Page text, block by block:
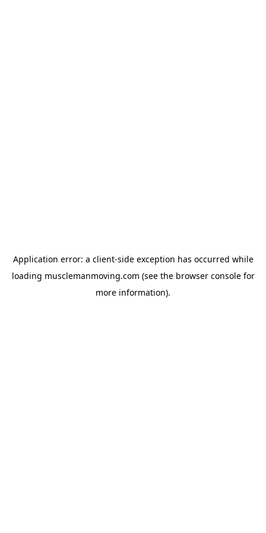
Application error: a client-side exception has occurred while
loading musclemanmoving.com (see the browser consolefor
more information).